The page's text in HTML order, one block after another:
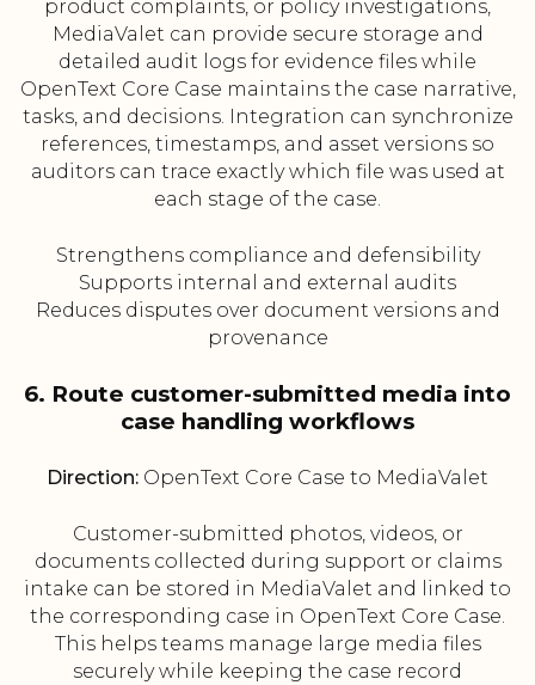
product complaints, or policy investigations,
MediaValet can provide secure storage and
detailed audit logs for evidence files while
OpenText Core Case maintains the case narrative,
tasks, and decisions. Integration can synchronize
references, timestamps, and asset versions so
auditors can trace exactly which file was used at
each stage of the case.
Strengthens compliance and defensibility
Supports internal and external audits
Reduces disputes over document versions and
provenance
6. Route customer-submitted media into
case handling workflows
Direction: OpenText Core Case to MediaValet
Customer-submitted photos, videos, or
documents collected during support or claims
intake can be stored in MediaValet and linked to
the corresponding case in OpenText Core Case.
This helps teams manage large media files
securely while keeping the case record